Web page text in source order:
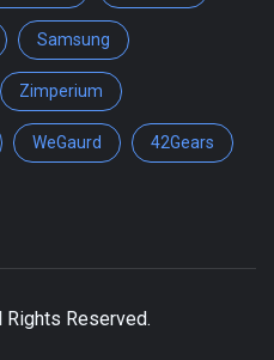
Samsung
Zimperium
WeGaurd 42Gears
Rights Reserved.